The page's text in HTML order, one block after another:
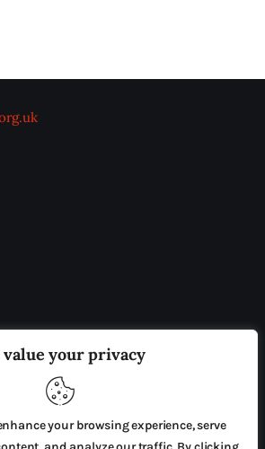
value your privacy
your browsing experience, serve
LEADING PRISON REFORM
SUBMISSIONS